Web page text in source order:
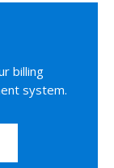
billing
system.